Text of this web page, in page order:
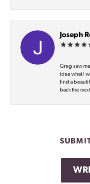
Joseph
Greg saw
idea what I
find a
back the